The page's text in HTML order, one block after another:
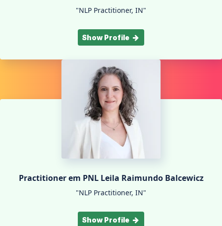
"NLP Practitioner, IN"
Show Profile
Practitioner em PNL Leila Raimundo Balcewicz
"NLP Practitioner, IN"
Show Profile